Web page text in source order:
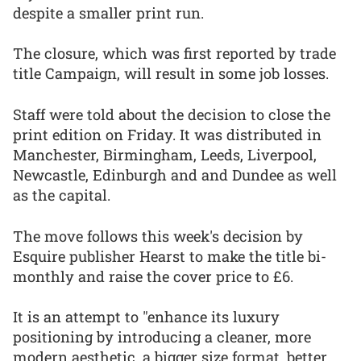
despite a smaller print run.
The closure, which was first reported by trade
title Campaign, will result in some job losses.
Staff were told about the decision to close the
print edition on Friday. It was distributed in
Manchester, Birmingham, Leeds, Liverpool,
Newcastle, Edinburgh and and Dundee as well
as the capital.
The move follows this week's decision by
Esquire publisher Hearst to make the title bi-
monthly and raise the cover price to £6.
It is an attempt to "enhance its luxury
positioning by introducing a cleaner, more
modern aesthetic, a bigger size format, better